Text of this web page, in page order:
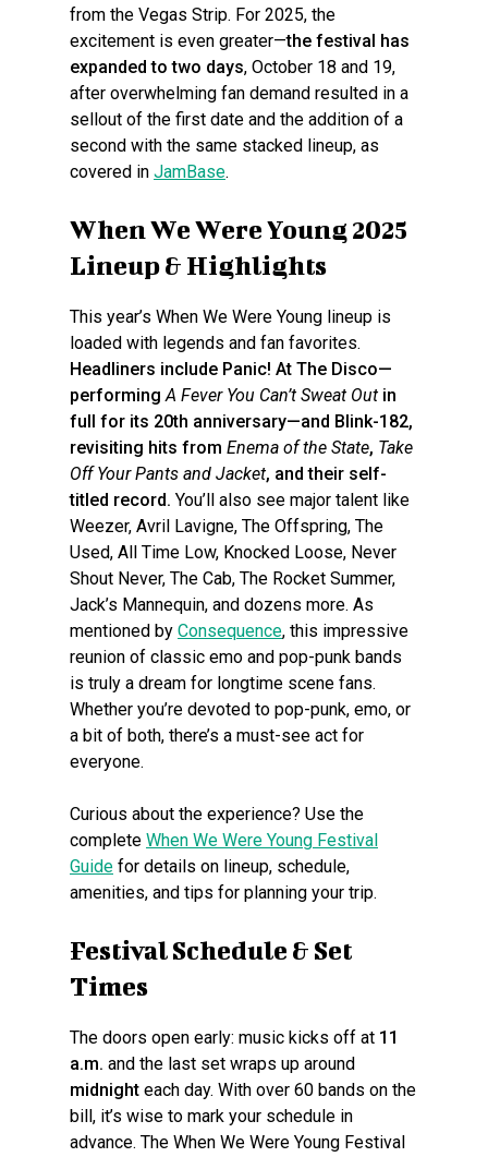
from the Vegas Strip. For 2025, the
excitement is even greater—the festival has
expanded to two days, October 18 and 19,
after overwhelming fan demand resulted in a
sellout of the first date and the addition of a
second with the same stacked lineup, as
covered in JamBase.
When We Were Young 2025
Lineup & Highlights
This year’s When We Were Young lineup is
loaded with legends and fan favorites.
Headliners include Panic! At The Disco—
performingA Fever You Can’t Sweat Out in
full for its 20th anniversary—and Blink-182,
revisiting hits from Enema of the State, Take
Off Your Pants and Jacket, and their self-
titled record. You’ll also see major talent like
Weezer, Avril Lavigne, The Offspring, The
Used, All Time Low, Knocked Loose, Never
Shout Never, The Cab, The Rocket Summer,
Jack’s Mannequin, and dozens more. As
mentioned by Consequence, this impressive
reunion of classic emo and pop-punk bands
is truly a dream for longtime scene fans.
Whether you’re devoted to pop-punk, emo, or
a bit of both, there’s a must-see act for
everyone.
Curious about the experience? Use the
complete When We Were Young Festival
Guide for details on lineup, schedule,
amenities, and tips for planning your trip.
Festival Schedule & Set
Times
The doors open early: music kicks off at 11
a.m. and the last set wraps up around
midnight each day. With over 60 bands on the
bill, it’s wise to mark your schedule in
advance. The When We Were Young Festival